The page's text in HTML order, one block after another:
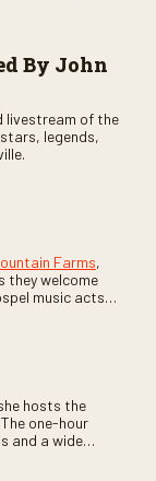
By John
livestream of the
legends,
Farms,
they welcome
music acts
hosts the
one-hour
and a wide